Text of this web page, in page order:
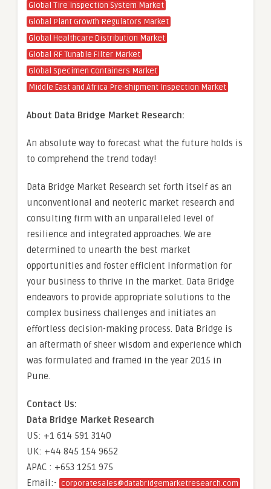
Global Tire Inspection System Market
Global Plant Growth Regulators Market
Global Healthcare Distribution Market
Global RF Tunable Filter Market
Global Specimen Containers Market
Middle East and Africa Pre-shipment Inspection Market
About Data Bridge Market Research:
An absolute way to forecast what the future holds is
to comprehend the trend today!
Data Bridge Market Research set forth itself as an
unconventional and neoteric market research and
consulting firm with an unparalleled level of
resilience and integrated approaches. We are
determined to unearth the best market
opportunities and foster efficient information for
your business to thrive in the market. Data Bridge
endeavors to provide appropriate solutions to the
complex business challenges and initiates an
effortless decision-making process. Data Bridge is
an aftermath of sheer wisdom and experience which
was formulated and framed in the year 2015 in
Pune.
Contact Us:
Data Bridge Market Research
US: +1 614 591 3140
UK: +44 845 154 9652
APAC : +653 1251 975
Email:- corporatesales@databridgemarketresearch.com